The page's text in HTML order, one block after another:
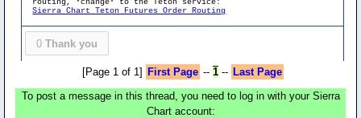
Sierra Chart Teton Futures Order Routing
0 Thank you
[Page 1 of 1] First Page -- 1-- Last Page
To post a message in this thread, you need to log in with your Sierra
Chart account: